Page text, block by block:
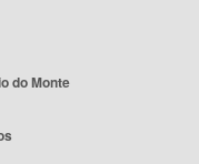
do Monte